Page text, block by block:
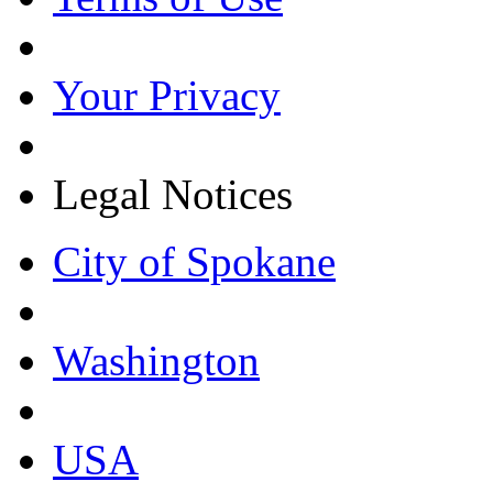
Your Privacy
Legal Notices
City of Spokane
Washington
USA